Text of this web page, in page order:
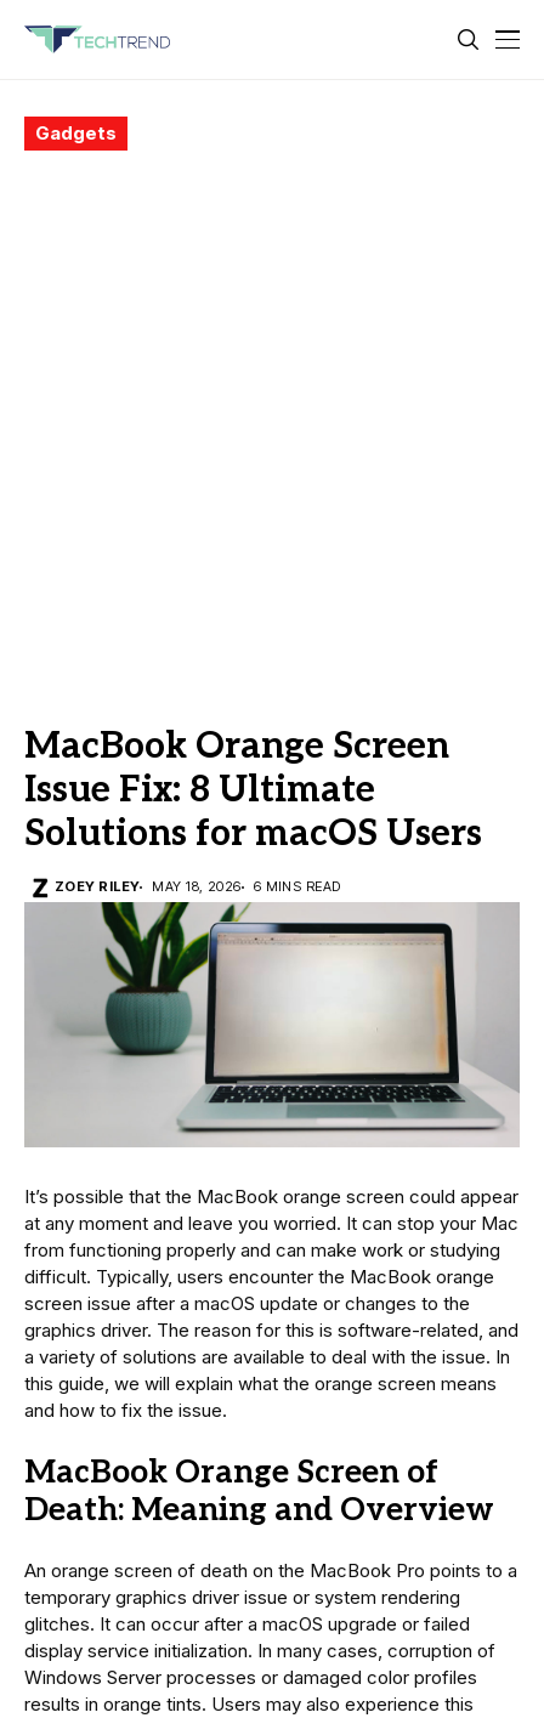
Gadgets
MacBook Orange Screen
Issue Fix: 8 Ultimate
Solutions for macOS Users
ZOEY RILEY MAY 18, 2026 6 MINS READ
It’s possible that the MacBook orange screen could appear
at any moment and leave you worried. It can stop your Mac
from functioning properly and can make work or studying
difficult. Typically, users encounter the MacBook orange
screen issue after a macOS update or changes to the
graphics driver. The reason for this is software-related, and
a variety of solutions are available to deal with the issue. In
this guide, we will explain what the orange screen means
and how to fix the issue.
MacBook Orange Screen of
Death: Meaning and Overview
An orange screen of death on the MacBook Pro points to a
temporary graphics driver issue or system rendering
glitches. It can occur after a macOS upgrade or failed
display service initialization. In many cases, corruption of
Windows Server processes or damaged color profiles
results in orange tints. Users may also experience this